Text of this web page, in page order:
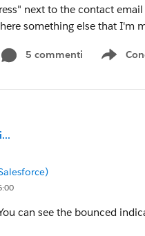
next to the contact
something else that I'm
5 commenti
can see the bounced